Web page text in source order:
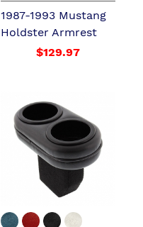
1987-1993 Mustang
Holdster Armrest
$129.97